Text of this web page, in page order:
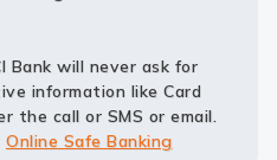
Bank will never ask for
information like Card
the call or SMS or email.
Online Safe Banking